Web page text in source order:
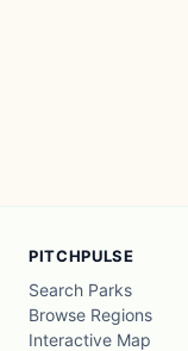
PITCHPULSE
Search Parks
Browse Regions
Interactive Map